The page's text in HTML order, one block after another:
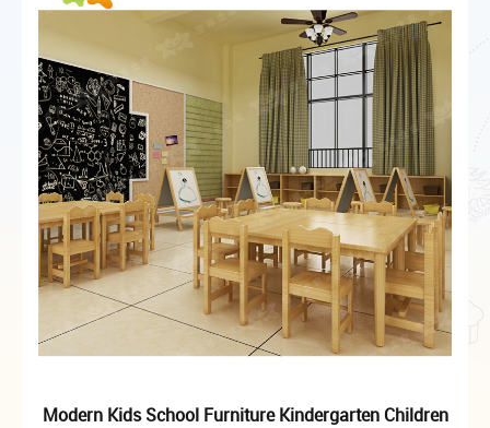
Modern Kids School Furniture Kindergarten Children